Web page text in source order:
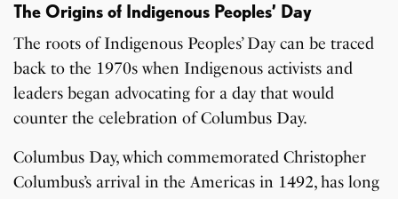
The Origins of Indigenous Peoples’ Day
The roots of Indigenous Peoples’ Day can be traced
back to the 1970s when Indigenous activists and
leaders began advocating for a day that would
counter the celebration of Columbus Day.
Columbus Day, which commemorated Christopher
Columbus’s arrival in the Americas in 1492, has long